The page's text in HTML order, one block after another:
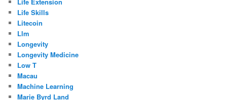
Life Skills
Litecoin
Llm
Longevity
Longevity Medicine
Low T
Macau
Machine Learning
Marie Byrd Land